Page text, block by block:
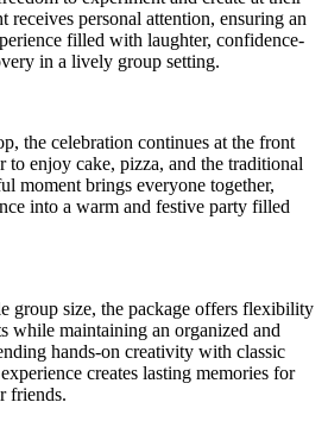
receives personal attention, ensuring an
filled with laughter, confidence-
in a lively group setting.
the celebration continues at the front
to enjoy cake, pizza, and the traditional
moment brings everyone together,
into a warm and festive party filled
group size, the package offers flexibility
while maintaining an organized and
hands-on creativity with classic
creates lasting memories for
friends.